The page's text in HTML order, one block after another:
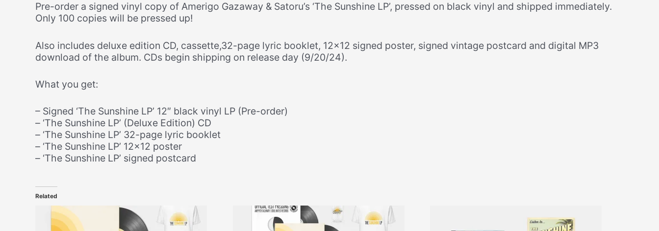
CD
Booklet
Pre-order a signed vinyl copy of Amerigo Gazaway & Satoru’s ‘The Sunshine LP’, pressed on black vinyl and shipped immediately.
Only 100 copies will be pressed up!
Also includes deluxe edition CD, cassette,32-page lyric booklet, 12×12 signed poster, signed vintage postcard and digital MP3
download of the album. CDs begin shipping on release day (9/20/24).
What you get:
– Signed ‘The Sunshine LP’ 12″ black vinyl LP (Pre-order)
– ‘The Sunshine LP’ (Deluxe Edition) CD
– ‘The Sunshine LP’ 32-page lyric booklet
– ‘The Sunshine LP’ 12×12 poster
– ‘The Sunshine LP’ signed postcard
Related